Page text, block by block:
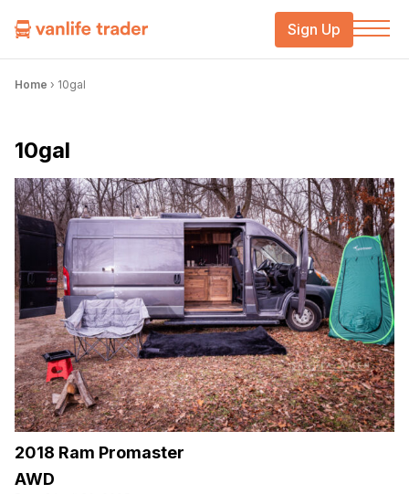
Sign Up
Home › 10gal
10gal
2018 Ram Promaster
AWD